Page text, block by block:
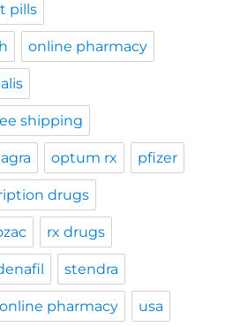
pills
online pharmacy
shipping
optum rx pfizer
drugs
rx drugs
stendra
pharmacy usa